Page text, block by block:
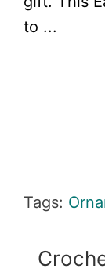
to ...
Tags: